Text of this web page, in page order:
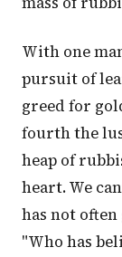
With one
pursuit of
greed for
fourth the
heap of
heart. We
has not often
"Who has